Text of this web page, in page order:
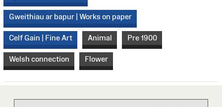
Gweithiau ar bapur | Works on paper
Celf Gain | Fine Art Animal Pre 1900
Welsh connection Flower